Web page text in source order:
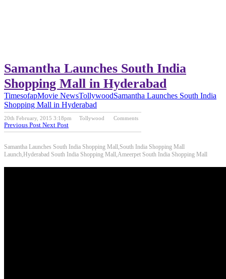
Samantha Launches South India
Shopping Mall in Hyderabad
TimesofapMovie NewsTollywoodSamantha Launches South India
Shopping Mall in Hyderabad
20th February, 2015 3:18pm Tollywood Comments
Previous Post Next Post
Samantha Launches South India Shopping Mall,South India Shopping Mall
Launch,Hyderabad South India Shopping Mall,Ameerpet South India Shopping Mall